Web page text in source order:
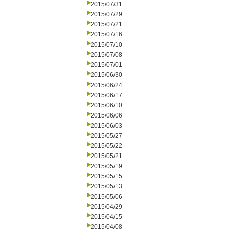
2015/07/31
2015/07/29
2015/07/21
2015/07/16
2015/07/10
2015/07/08
2015/07/01
2015/06/30
2015/06/24
2015/06/17
2015/06/10
2015/06/06
2015/06/03
2015/05/27
2015/05/22
2015/05/21
2015/05/19
2015/05/15
2015/05/13
2015/05/06
2015/04/29
2015/04/15
2015/04/08